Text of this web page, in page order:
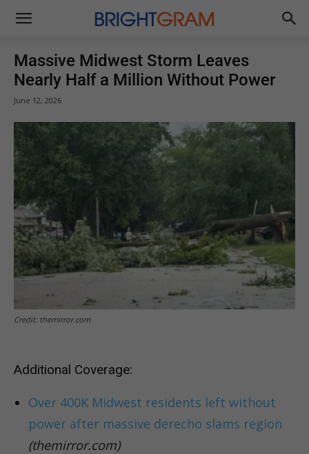
Brightgram
Massive Midwest Storm Leaves
Nearly Half a Million Without Power
June 12, 2026
Credit: themirror.com
Additional Coverage:
Over 400K Midwest residents left without
power after massive derecho slams region
(themirror.com)